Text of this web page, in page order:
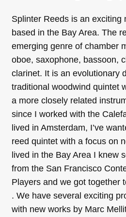
Splinter Reeds is an exciting
based in the Bay Area. The
emerging genre of chamber
oboe, saxophone, bassoon,
clarinet. It is an evolutionary
traditional woodwind quintet
a more closely related
since I worked with the
lived in Amsterdam, I’ve
reed quintet with a focus on
lived in the Bay Area I knew
from the San Francisco
Players and we got together
. We have several exciting
with new works by Marc